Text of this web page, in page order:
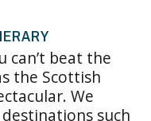
can’t beat the
the Scottish
We
such